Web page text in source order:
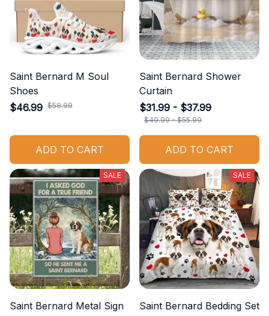
Saint Bernard M Soul
Shoes
$46.99 $58.99
ADD TO CART
Saint Bernard Shower
Curtain
$31.99 - $37.99
$49.99 - $55.99
ADD TO CART
SALE
Saint Bernard Metal Sign
SALE
Saint Bernard Bedding Set